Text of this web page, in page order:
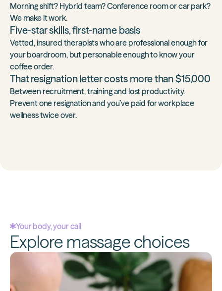
Morning shift? Hybrid team? Conference room or car park?
We make it work.
Five-star skills, first-name basis
Vetted, insured therapists who are professional enough for
your boardroom, but personable enough to know your
coffee order.
That resignation letter costs more than $15,000
Between recruitment, training and lost productivity.
Prevent one resignation and you’ve paid for workplace
wellness twice over.
Your body, your call
Explore massage choices